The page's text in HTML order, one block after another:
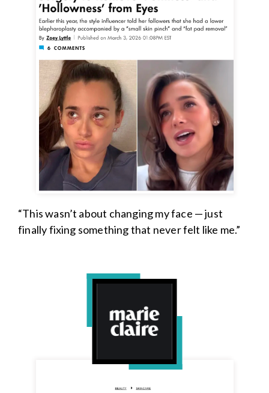
“This wasn’t about changing my face — just
finally fixing something that never felt like me.”